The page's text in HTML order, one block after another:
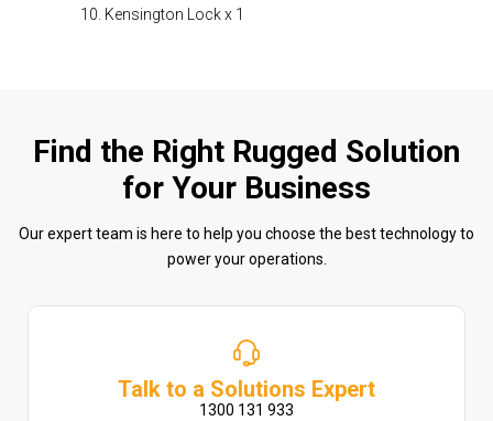
Kensington Lock x 1
Find the Right Rugged Solution
for Your Business
Our expert team is here to help you choose the best technology to
power your operations.
Talk to a Solutions Expert
1300 131 933